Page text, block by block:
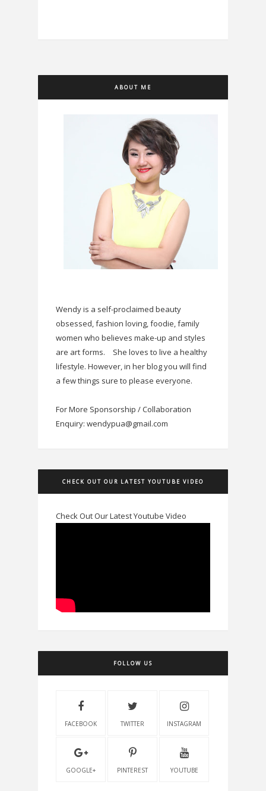
ABOUT ME
Wendy is a self-proclaimed beauty
obsessed, fashion loving, foodie, family
women who believes make-up and styles
are art forms.
She loves to live a healthy
lifestyle. However, in her blog you will find
a few things sure to please everyone.
For More Sponsorship / Collaboration
Enquiry: wendypua@gmail.com
CHECK OUT OUR LATEST YOUTUBE VIDEO
Check Out Our Latest Youtube Video
FOLLOW US
FACEBOOK TWITTER INSTAGRAM
GOOGLE+ PINTEREST YOUTUBE